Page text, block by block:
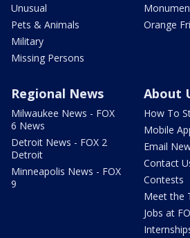
Unusual
Pets & Animals
Military
Missing Persons
Orange
Regional News
Milwaukee News - FOX
6 News
Detroit News - FOX 2
Detroit
Minneapolis News - FOX
9
About
How To
Mobile
Email
Contact
Contests
Meet the
Jobs at